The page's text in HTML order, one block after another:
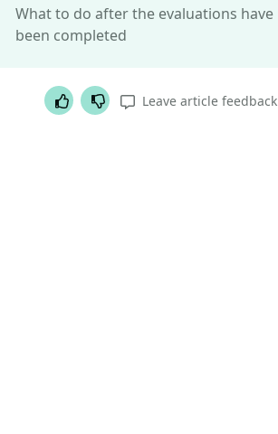
What to do after the evaluations have
been completed
Was this article helpful?
Helpful article
Not helpful article
Leave article feedback